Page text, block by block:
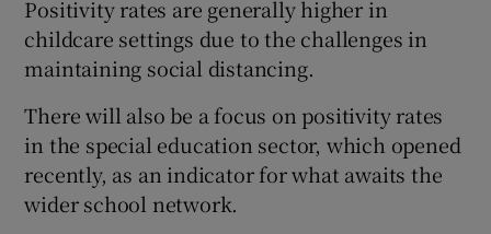
Positivity rates are generally higher in
childcare settings due to the challenges in
maintaining social distancing.
There will also be a focus on positivity rates
in the special education sector, which opened
recently, as an indicator for what awaits the
wider school network.